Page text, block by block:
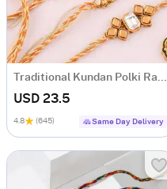
Traditional Kundan Polki Rakhi (Set of 5)
USD 23.5
4.8 (645) Same Day Delivery